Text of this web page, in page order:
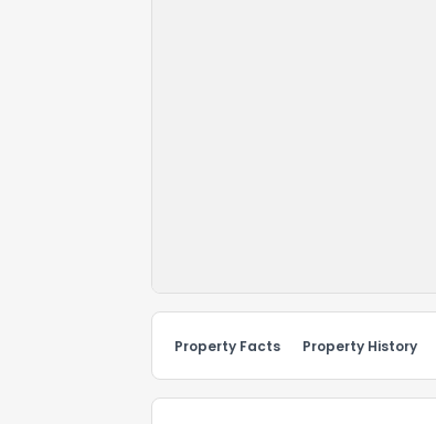
Property Facts Property History